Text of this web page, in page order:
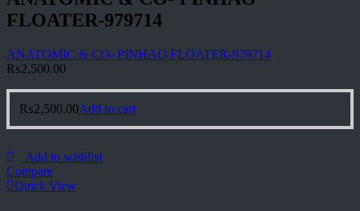
FLOATER-979714
ANATOMIC & CO- PINHAO FLOATER-979714
₨2,500.00
₨2,500.00Add to cart
Add to wishlist
Compare
Quick View